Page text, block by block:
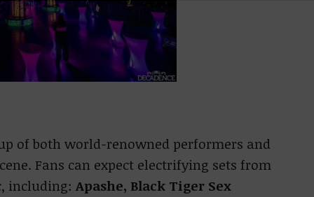
of both world-renowned performers and
Fans can expect electrifying sets from
including: Apashe, Black Tiger Sex